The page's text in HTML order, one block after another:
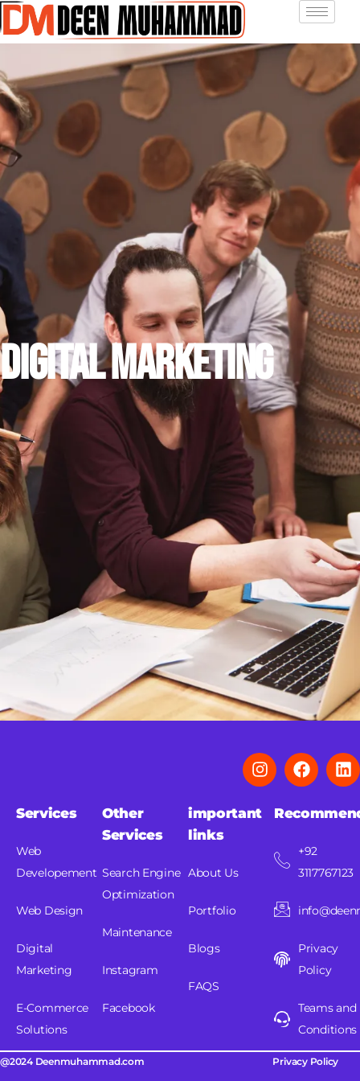
DIGITAL MARKETING
Services
Web
Developement
Web Design
Digital
Marketing
E-Commerce
Solutions
Other
Services
Search Engine
Optimization
Maintenance
Instagram
Facebook
important
links
About Us
Portfolio
Blogs
FAQS
+92
3117767123
Privacy
Policy
Teams and
Conditions
@2024 Deenmuhammad.com Privacy Policy